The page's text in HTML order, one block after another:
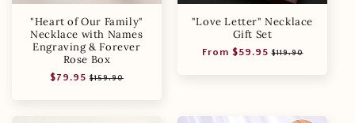
"Heart of Our Family"
Necklace with Names
Engraving & Forever
Rose Box
Regular
$79.95 Sale
$159.90
"Love Letter" Necklace
Gift Set
Regular
From $59.95 Sale
$119.90